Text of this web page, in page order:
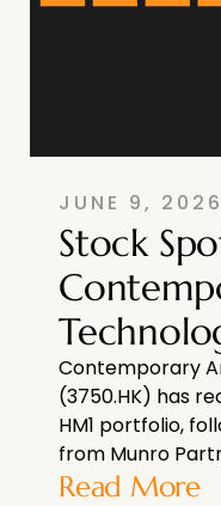
JUNE 9, 2026
Stock
Contemporary
(3750.HK) has
HM1 portfolio,
from Munro
Read More